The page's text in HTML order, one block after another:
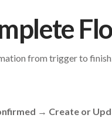
from trigger to
→ Create or